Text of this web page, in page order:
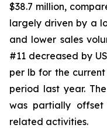
$38.7 million,
largely driven by a
and lower sales
#11 decreased by
per lb for the
period last year.
was partially
related activities.